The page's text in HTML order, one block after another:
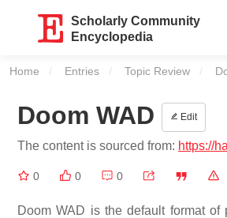
Scholarly Community
Encyclopedia
Home Entries Topic Review
Doom WAD Edit
The content is sourced from: https://
0 0 0
Doom WAD is the default format